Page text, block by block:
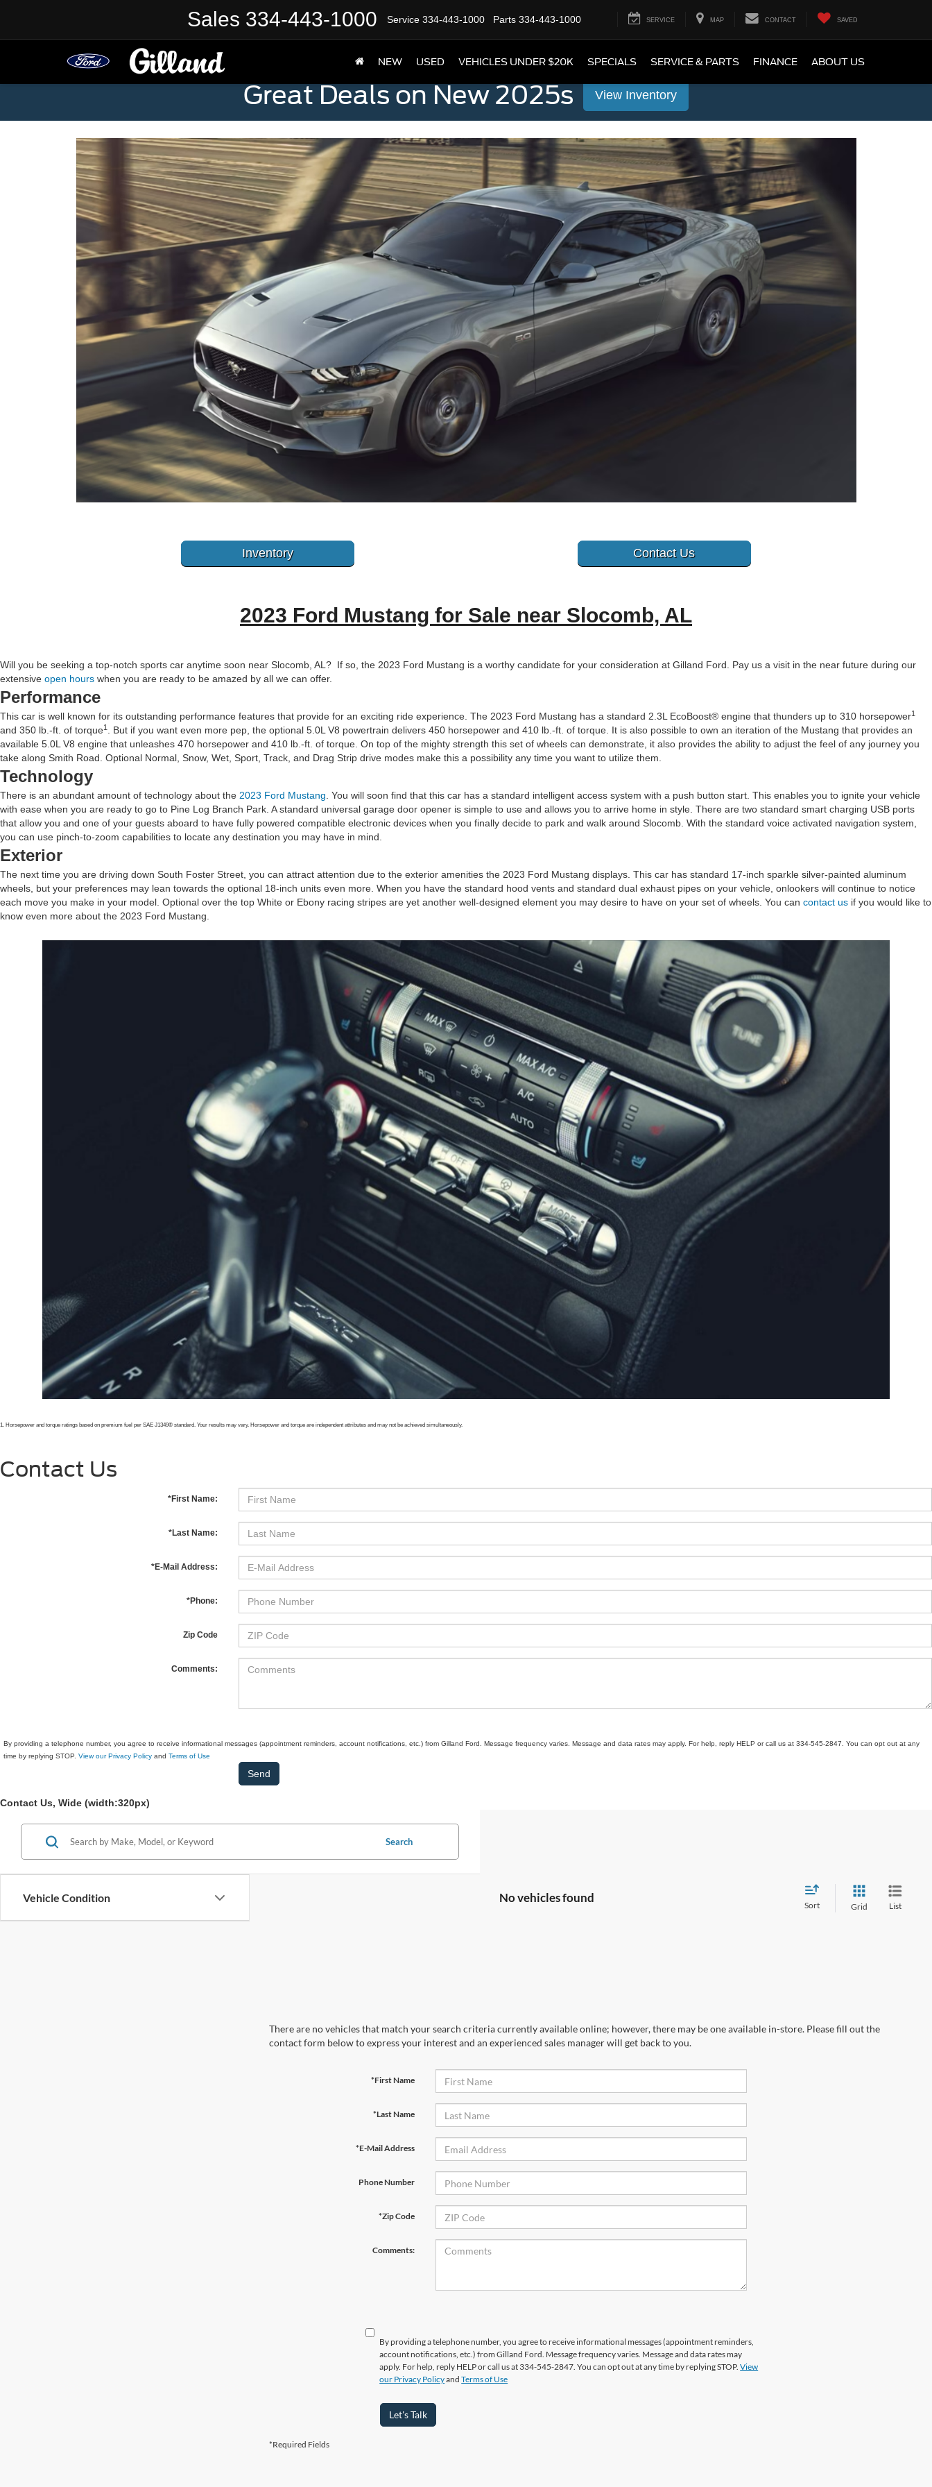
Sales 334-443-1000 Service 334-443-1000 Parts 334-443-1000 SERVICE MAP CONTACT SAVED
NEW USED VEHICLES UNDER $20K SPECIALS SERVICE & PARTS FINANCE ABOUT US
Great Deals on New 2025s View Inventory
Inventory Contact Us
2023 Ford Mustang for Sale near Slocomb, AL
Will you be seeking a top-notch sports car anytime soon near Slocomb, AL? If so, the 2023 Ford Mustang is a worthy candidate for your consideration at Gilland Ford. Pay us a visit in the near future during our
extensive open hours when you are ready to be amazed by all we can offer.
Performance
This car is well known for its outstanding performance features that provide for an exciting ride experience. The 2023 Ford Mustang has a standard 2.3L EcoBoost® engine that thunders up to 310 horsepower1
and 350 lb.-ft. of torque1
. But if you want even more pep, the optional 5.0L V8 powertrain delivers 450 horsepower and 410 lb.-ft. of torque. It is also possible to own an iteration of the Mustang that provides an
available 5.0L V8 engine that unleashes 470 horsepower and 410 lb.-ft. of torque. On top of the mighty strength this set of wheels can demonstrate, it also provides the ability to adjust the feel of any journey you
take along Smith Road. Optional Normal, Snow, Wet, Sport, Track, and Drag Strip drive modes make this a possibility any time you want to utilize them.
Technology
There is an abundant amount of technology about the 2023 Ford Mustang . You will soon find that this car has a standard intelligent access system with a push button start. This enables you to ignite your vehicle
with ease when you are ready to go to Pine Log Branch Park. A standard universal garage door opener is simple to use and allows you to arrive home in style. There are two standard smart charging USB ports
that allow you and one of your guests aboard to have fully powered compatible electronic devices when you finally decide to park and walk around Slocomb. With the standard voice activated navigation system,
you can use pinch-to-zoom capabilities to locate any destination you may have in mind.
Exterior
The next time you are driving down South Foster Street, you can attract attention due to the exterior amenities the 2023 Ford Mustang displays. This car has standard 17-inch sparkle silver-painted aluminum
wheels, but your preferences may lean towards the optional 18-inch units even more. When you have the standard hood vents and standard dual exhaust pipes on your vehicle, onlookers will continue to notice
each move you make in your model. Optional over the top White or Ebony racing stripes are yet another well-designed element you may desire to have on your set of wheels. You can contact us if you would like to
know even more about the 2023 Ford Mustang.
1. Horsepower and torque ratings based on premium fuel per SAE J1349® standard. Your results may vary. Horsepower and torque are independent attributes and may not be achieved simultaneously.
Contact Us
*First Name:
*Last Name:
*E-Mail Address:
*Phone:
Zip Code
Comments:
By providing a telephone number, you agree to receive informational messages (appointment reminders, account notifications, etc.) from Gilland Ford. Message frequency varies. Message and data rates may apply. For help, reply HELP or call us at 334-545-2847. You can opt out at any
time by replying STOP. View our Privacy Policy and Terms of Use
Contact Us, Wide (width:320px)
Vehicle Condition
Search
No vehicles found
Sort Grid List
There are no vehicles that match your search criteria currently available online; however, there may be one available in-store. Please fill out the
contact form below to express your interest and an experienced sales manager will get back to you.
*First Name
*Last Name
*E-Mail Address
Phone Number
*Zip Code
Comments:
By providing a telephone number, you agree to receive informational messages (appointment reminders,
account notifications, etc.) from Gilland Ford. Message frequency varies. Message and data rates may
apply. For help, reply HELP or call us at 334-545-2847. You can opt out at any time by replying STOP.View
our Privacy PolicyandTerms of Use
Let's Talk
*Required Fields